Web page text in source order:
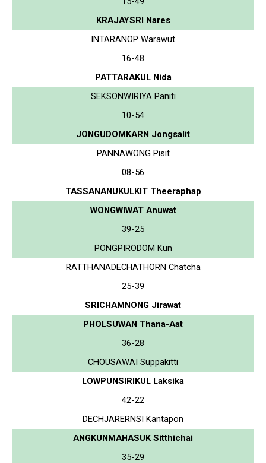
KRAJAYSRI Nares
INTARANOP Warawut
16-48
PATTARAKUL Nida
SEKSONWIRIYA Paniti
10-54
JONGUDOMKARN Jongsalit
PANNAWONG Pisit
08-56
TASSANANUKULKIT Theeraphap
WONGWIWAT Anuwat
39-25
PONGPIRODOM Kun
RATTHANADECHATHORN Chatcha
25-39
SRICHAMNONG Jirawat
PHOLSUWAN Thana-Aat
36-28
CHOUSAWAI Suppakitti
LOWPUNSIRIKUL Laksika
42-22
DECHJARERNSI Kantapon
ANGKUNMAHASUK Sitthichai
35-29